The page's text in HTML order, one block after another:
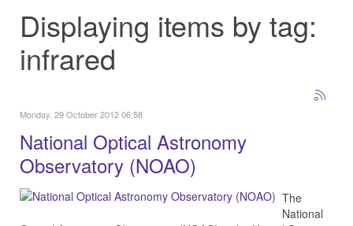
Displaying items by tag:
infrared
Monday, 29 October 2012 06:58
National Optical Astronomy
Observatory (NOAO)
The
National